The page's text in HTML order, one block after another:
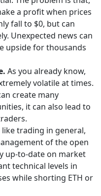
a profit when prices
fall to $0, but can
Unexpected news can
upside for thousands
As you already know,
volatile at times.
create many
it can also lead to
like trading in general,
of the open
up-to-date on market
technical levels in
while shorting ETH or